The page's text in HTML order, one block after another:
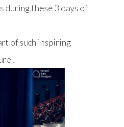
during these 3 days of
of such inspiring